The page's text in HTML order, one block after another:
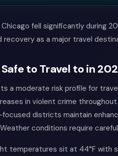
fell significantly during
as a major travel
to Travel to in
a moderate risk profile for
in violent crime
districts maintain
conditions require
temperatures sit at 44°F with